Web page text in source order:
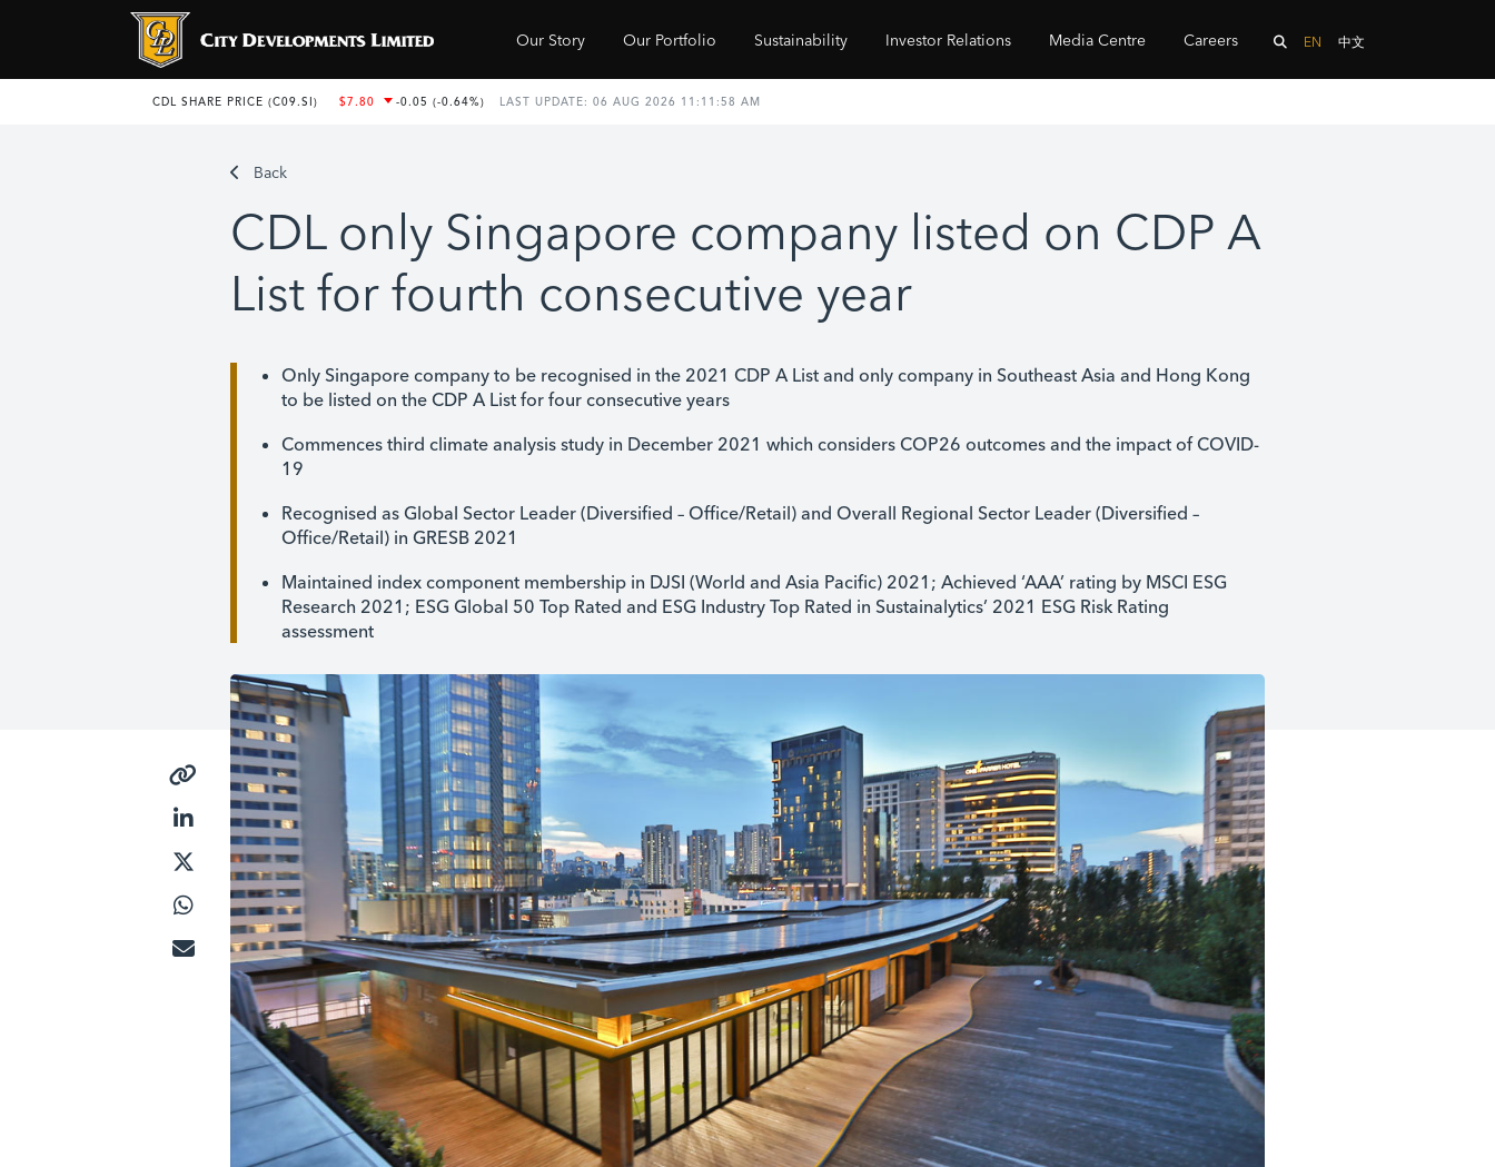
Our Story Our Portfolio Sustainability Investor Relations Media Centre Careers EN 中文
Back
CDL only Singapore company listed on CDP A
List for fourth consecutive year
Only Singapore company to be recognised in the 2021 CDP A List and only company in Southeast Asia and Hong Kong
to be listed on the CDP A List for four consecutive years
Commences third climate analysis study in December 2021 which considers COP26 outcomes and the impact of COVID-
19
Recognised as Global Sector Leader (Diversified – Office/Retail) and Overall Regional Sector Leader (Diversified –
Office/Retail) in GRESB 2021
Maintained index component membership in DJSI (World and Asia Pacific) 2021; Achieved ‘AAA’ rating by MSCI ESG
Research 2021; ESG Global 50 Top Rated and ESG Industry Top Rated in Sustainalytics’ 2021 ESG Risk Rating
assessment